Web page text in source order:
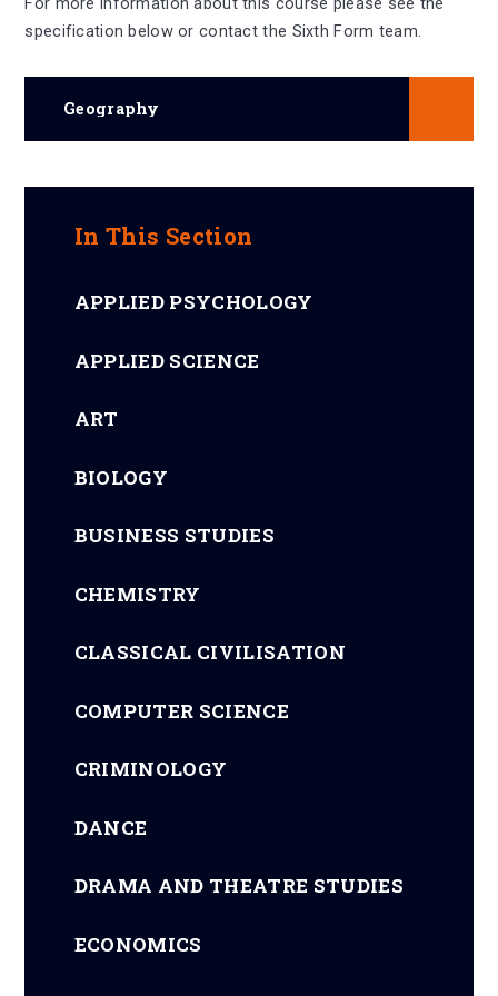
specification below or contact the Sixth Form team.
Geography
In This Section
APPLIED PSYCHOLOGY
APPLIED SCIENCE
ART
BIOLOGY
BUSINESS STUDIES
CHEMISTRY
CLASSICAL CIVILISATION
COMPUTER SCIENCE
CRIMINOLOGY
DANCE
DRAMA AND THEATRE STUDIES
ECONOMICS